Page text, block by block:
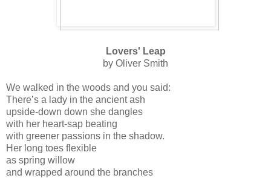
Lovers' Leap
by Oliver Smith
We walked in the woods and you said:
There’s a lady in the ancient ash
upside-down down she dangles
with her heart-sap beating
with greener passions in the shadow.
Her long toes flexible
as spring willow
and wrapped around the branches